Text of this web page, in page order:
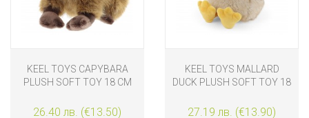
KEEL TOYS CAPYBARA
PLUSH SOFT TOY 18 CM
26.40 лв. (€13.50)
KEEL TOYS MALLARD
DUCK PLUSH SOFT TOY 18
27.19 лв. (€13.90)